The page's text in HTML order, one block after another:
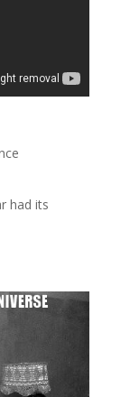
had its